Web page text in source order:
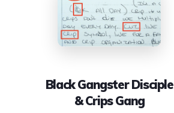
Black Gangster Disciple
& Crips Gang